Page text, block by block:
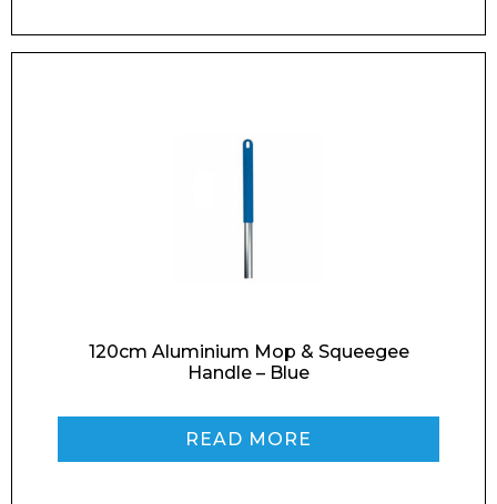
Enquiry Form
Company
120cm Aluminium Mop & Squeegee
Handle – Blue
READ MORE